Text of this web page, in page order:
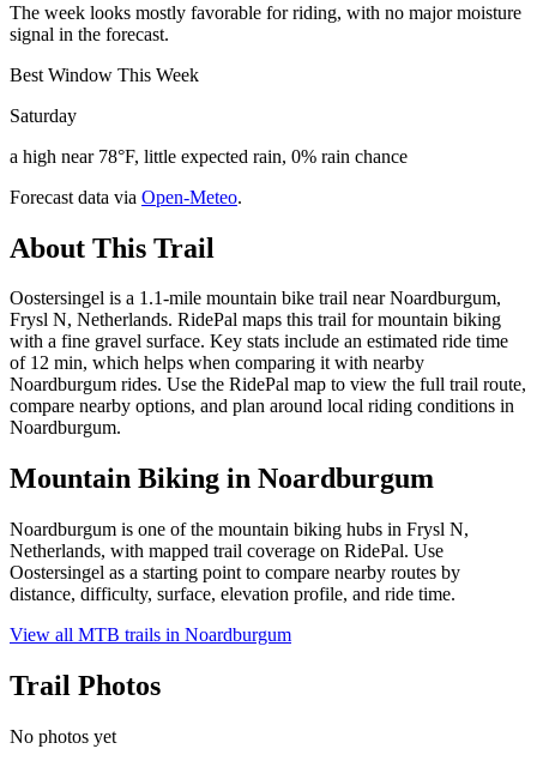
The week looks mostly favorable for riding, with no major moisture
signal in the forecast.
Best Window This Week
Saturday
a high near 78°F, little expected rain, 0% rain chance
Forecast data via Open-Meteo.
About This Trail
Oostersingel is a 1.1-mile mountain bike trail near Noardburgum,
Frysl N, Netherlands. RidePal maps this trail for mountain biking
with a fine gravel surface. Key stats include an estimated ride time
of 12 min, which helps when comparing it with nearby
Noardburgum rides. Use the RidePal map to view the full trail route,
compare nearby options, and plan around local riding conditions in
Noardburgum.
Mountain Biking in Noardburgum
Noardburgum is one of the mountain biking hubs in Frysl N,
Netherlands, with mapped trail coverage on RidePal. Use
Oostersingel as a starting point to compare nearby routes by
distance, difficulty, surface, elevation profile, and ride time.
View all MTB trails in Noardburgum
Trail Photos
No photos yet